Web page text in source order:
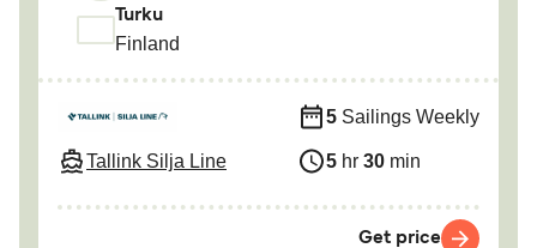
Turku
Finland
Tallink Silja Line
5 Sailings Weekly
5 hr 30 min
Get price